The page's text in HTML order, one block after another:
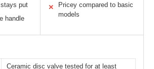
put
handle
✕
Pricey compared to basic
models
Ceramic disc valve tested for at least